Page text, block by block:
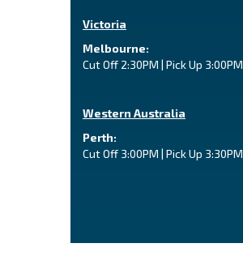
Victoria
Melbourne:
Cut Off 2:30PM | Pick Up 3:00PM
Western Australia
Perth:
Cut Off 3:00PM | Pick Up 3:30PM